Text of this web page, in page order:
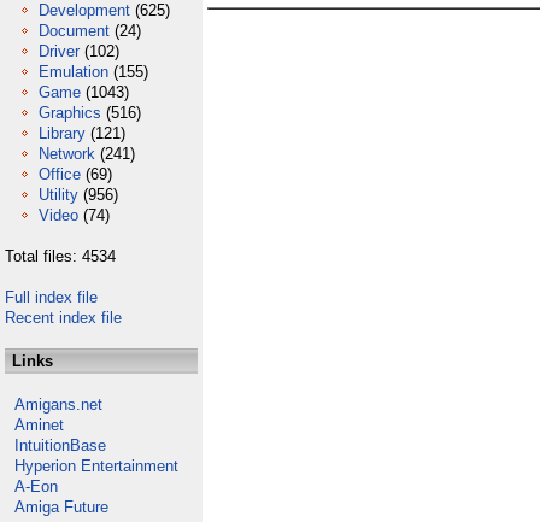
Development (625)
Document (24)
Driver (102)
Emulation (155)
Game (1043)
Graphics (516)
Library (121)
Network (241)
Office (69)
Utility (956)
Video (74)
Total files: 4534
Full index file
Recent index file
Links
Amigans.net
Aminet
IntuitionBase
Hyperion Entertainment
A-Eon
Amiga Future